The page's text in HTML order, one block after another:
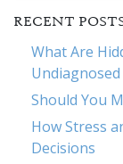
RECENT
What Are
Should You
How Stress
Decisions